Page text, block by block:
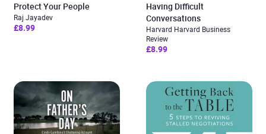
Protect Your People
Raj Jayadev
£8.99
Having Difficult
Conversations
Harvard Harvard Business
Review
£8.99